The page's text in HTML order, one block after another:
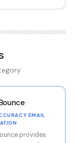
EMAIL
provides